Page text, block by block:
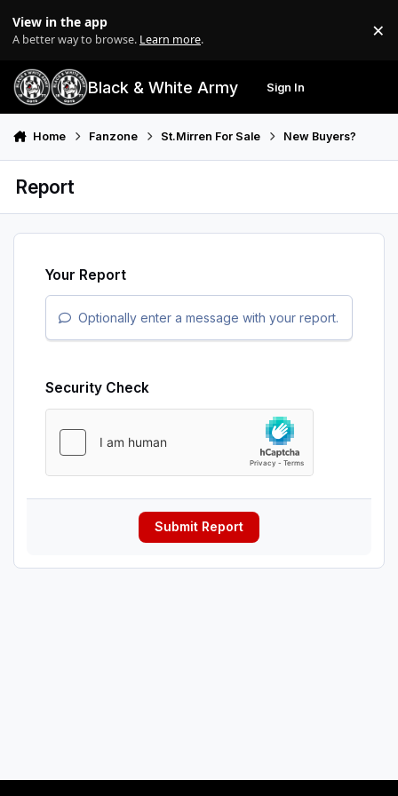
View in the app
A better way to browse. Learn more. ×
Black & White Army Sign In
Home Fanzone St.Mirren For Sale New Buyers?
Report
Your Report
Optionally enter a message with your report.
Security Check
Submit Report